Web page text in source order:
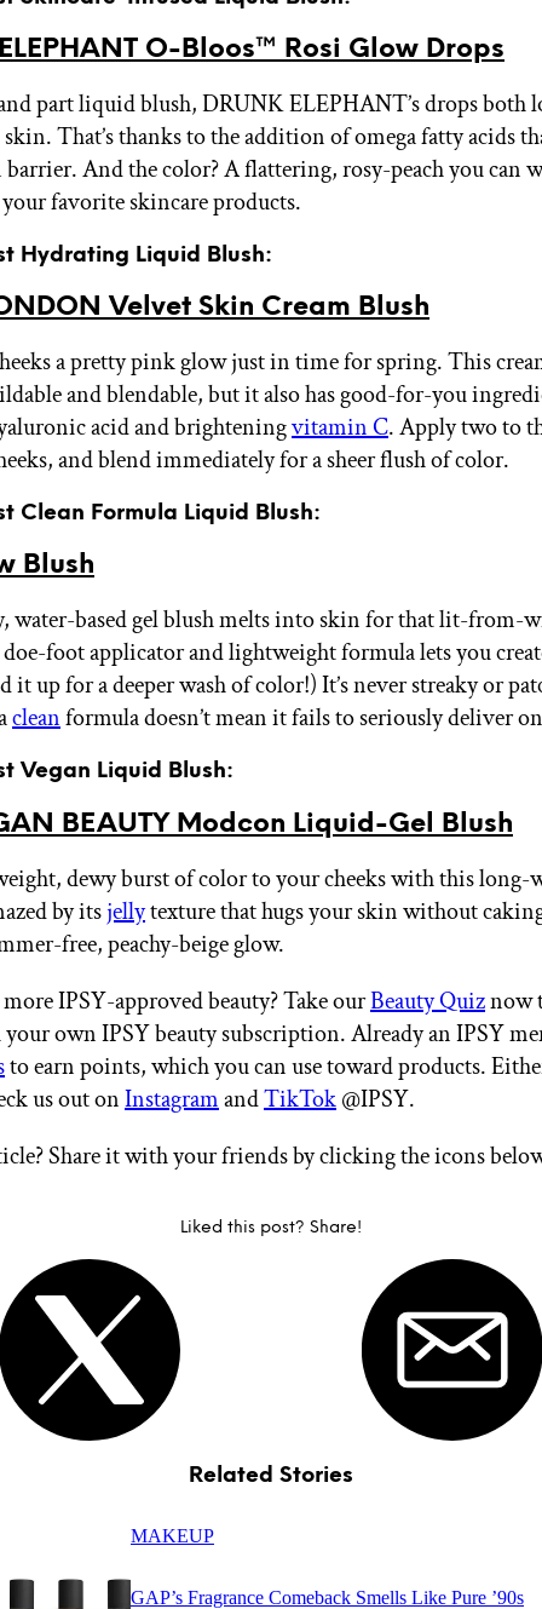
O-Bloos™ Rosi Glow Drops
part liquid blush, DRUNK ELEPHANT’s drops both
That’s thanks to the addition of omega fatty acids
And the color? A flattering, rosy-peach you can
favorite skincare products.
Hydrating Liquid Blush:
Velvet Skin Cream Blush
a pretty pink glow just in time for spring. This
and blendable, but it also has good-for-you
acid and brighteningvitamin C. Apply two to
and blend immediately for a sheer flush of color.
Clean Formula Liquid Blush:
Blush
water-based gel blush melts into skin for that lit-from-
foot applicator and lightweight formula lets you
up for a deeper wash of color!) It’s never streaky or
cleanformula doesn’t mean it fails to seriously deliver
Vegan Liquid Blush:
BEAUTY Modcon Liquid-Gel Blush
dewy burst of color to your cheeks with this long-
by itsjellytexture that hugs your skin without
free, peachy-beige glow.
IPSY-approved beauty? Take ourBeauty Quiznow
own IPSY beauty subscription. Already an IPSY
to earn points, which you can use toward products.
us out onInstagramandTikTok@IPSY.
Share it with your friends by clicking the icons
Liked this post? Share!
Related Stories
MAKEUP
GAP’s Fragrance Comeback Smells Like Pure ’90s